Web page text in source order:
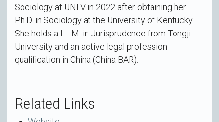
Sociology at UNLV in 2022 after obtaining her
Ph.D. in Sociology at the University of Kentucky.
She holds a LL.M. in Jurisprudence from Tongji
University and an active legal profession
qualification in China (China BAR).
Related Links